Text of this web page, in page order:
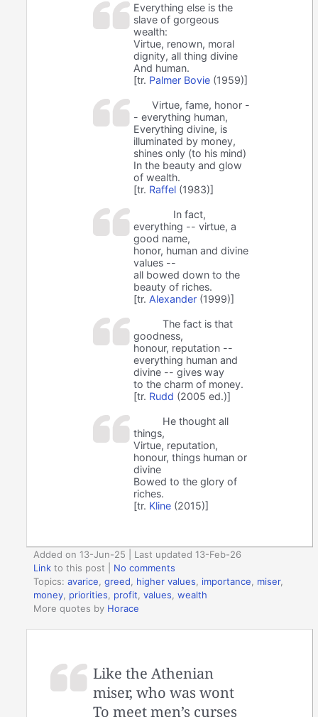
Everything else is the
slave of gorgeous
wealth:
Virtue, renown, moral
dignity, all thing divine
And human.
[tr. Palmer Bovie (1959)]
Virtue, fame, honor -
- everything human,
Everything divine, is
illuminated by money,
shines only (to his mind)
In the beauty and glow
of wealth.
[tr. Raffel (1983)]
In fact,
everything -- virtue, a
good name,
honor, human and divine
values --
all bowed down to the
beauty of riches.
[tr. Alexander (1999)]
The fact is that
goodness,
honour, reputation --
everything human and
divine -- gives way
to the charm of money.
[tr. Rudd (2005 ed.)]
He thought all
things,
Virtue, reputation,
honour, things human or
divine
Bowed to the glory of
riches.
[tr. Kline (2015)]
Added on 13-Jun-25 | Last updated 13-Feb-26
Link to this post
No comments
Topics:avarice,greed, higher values, importance, miser,
money, priorities, profit,values,wealth
More quotes by Horace
Like the Athenian
miser, who was wont
To meet men’s curses